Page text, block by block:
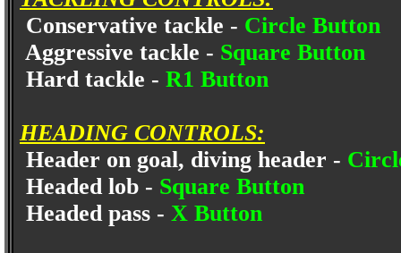
Conservative tackle - Circle Button
Aggressive tackle - Square Button
Hard tackle - R1 Button
HEADING CONTROLS:
Header on goal, diving header -
Headed lob - Square Button
Headed pass - X Button